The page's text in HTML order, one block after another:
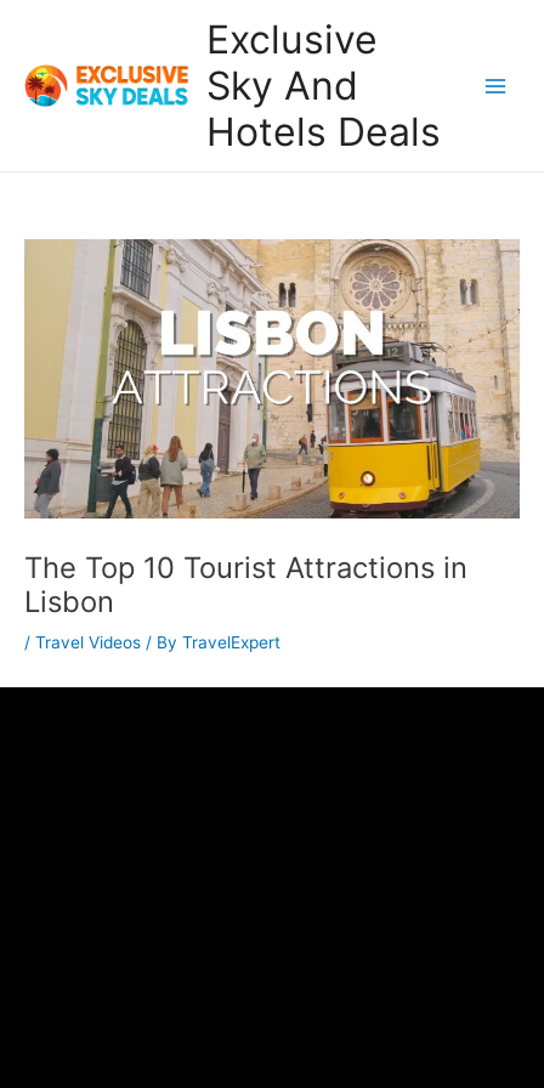
content
Exclusive
Sky And
Hotels Deals
The Top 10 Tourist Attractions in
Lisbon
/ Travel Videos / By TravelExpert